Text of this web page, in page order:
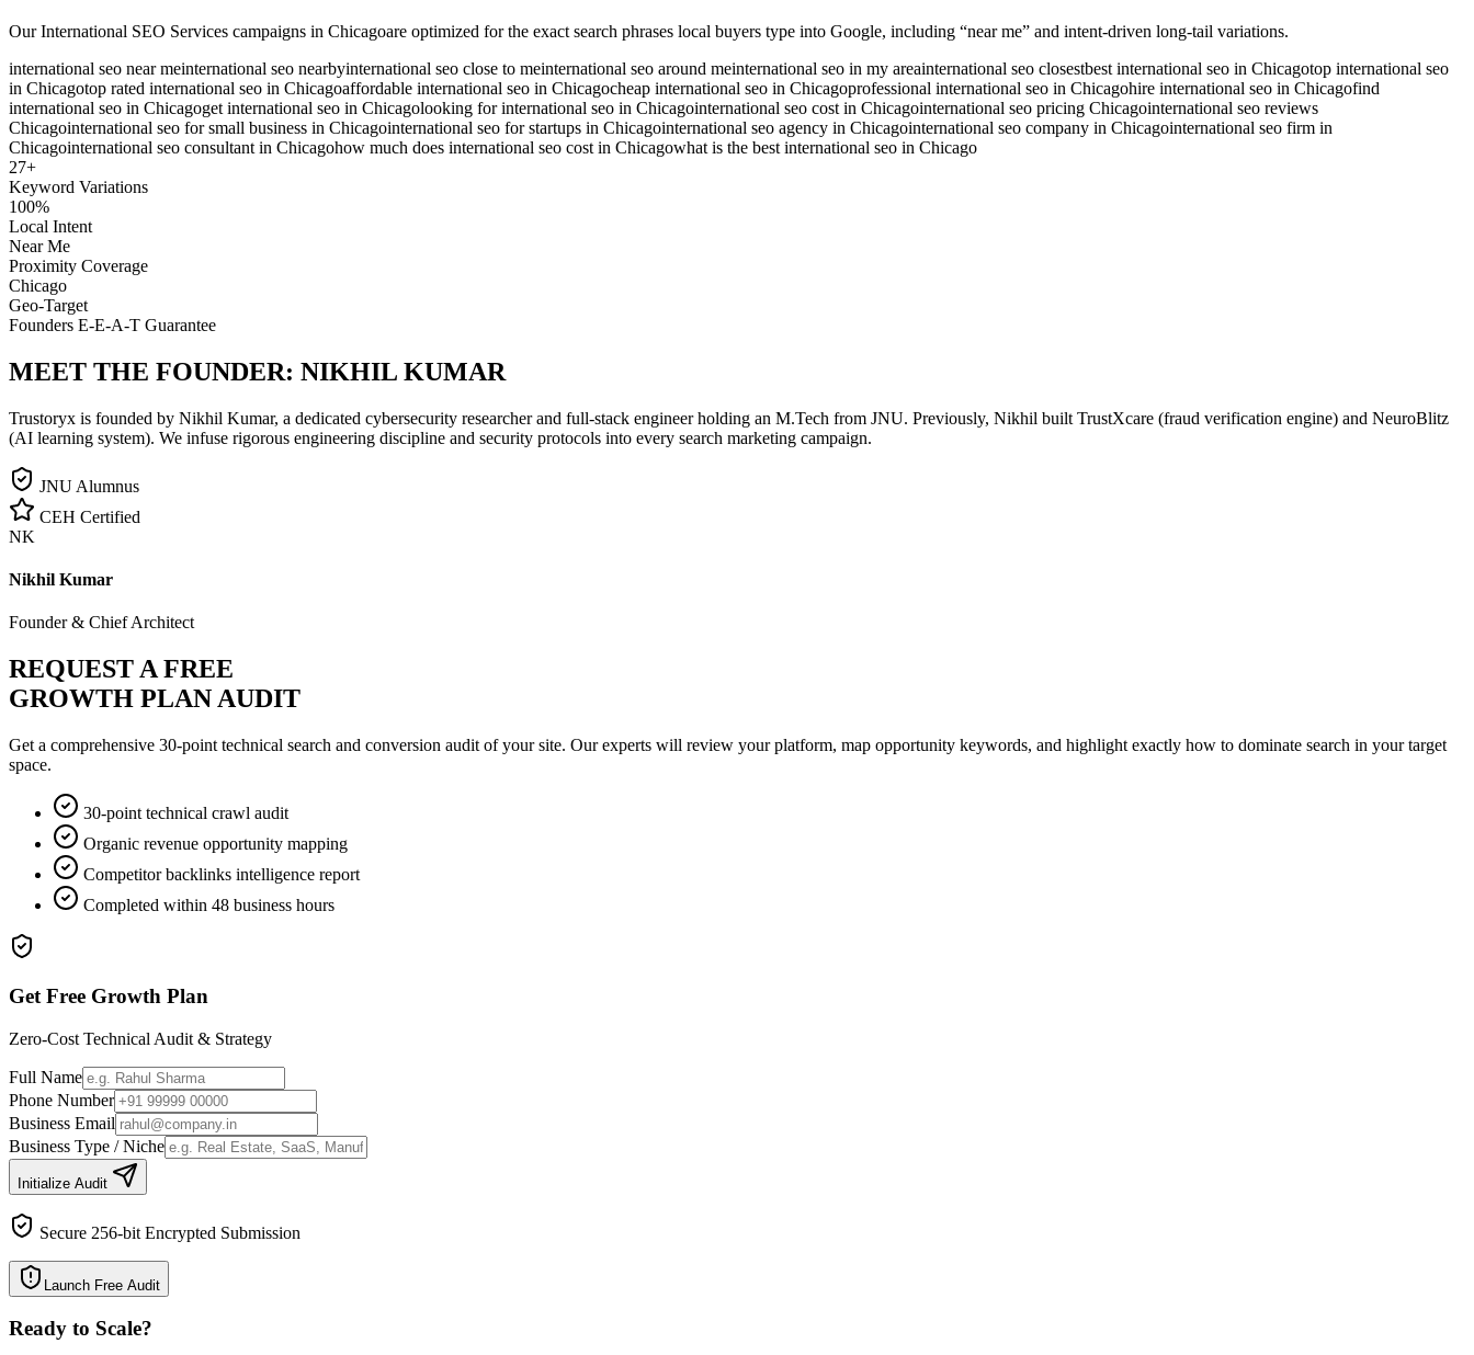
OurInternational SEO Services campaigns in Chicagoare optimized for the exact search phrases local buyers type into Google, including “near me” and intent-driven long-tail variations.
international seo near meinternational seo nearbyinternational seo close to meinternational seo around meinternational seo in my areainternational seo closestbest international seo in Chicagotop international seo
in Chicagotop rated international seo in Chicagoaffordable international seo in Chicagocheap international seo in Chicagoprofessional international seo in Chicagohire international seo in Chicagofind
international seo in Chicagoget international seo in Chicagolooking for international seo in Chicagointernational seo cost in Chicagointernational seo pricing Chicagointernational seo reviews
Chicagointernational seo for small business in Chicagointernational seo for startups in Chicagointernational seo agency in Chicagointernational seo company in Chicagointernational seo firm in
Chicagointernational seo consultant in Chicagohow much does international seo cost in Chicagowhat is the best international seo in Chicago
27+
Keyword Variations
100%
Local Intent
Near Me
Proximity Coverage
Chicago
Geo-Target
Founders E-E-A-T Guarantee
MEET THE FOUNDER: NIKHIL KUMAR
Trustoryx is founded by Nikhil Kumar, a dedicated cybersecurity researcher and full-stack engineer holding an M.Tech from JNU. Previously, Nikhil built TrustXcare (fraud verification engine) and NeuroBlitz
(AI learning system). We infuse rigorous engineering discipline and security protocols into every search marketing campaign.
JNU Alumnus
CEH Certified
NK
Nikhil Kumar
Founder & Chief Architect
REQUEST A FREE
GROWTH PLAN AUDIT
Get a comprehensive 30-point technical search and conversion audit of your site. Our experts will review your platform, map opportunity keywords, and highlight exactly how to dominate search in your target
space.
30-point technical crawl audit
Organic revenue opportunity mapping
Competitor backlinks intelligence report
Completed within 48 business hours
Get Free Growth Plan
Zero-Cost Technical Audit & Strategy
Full Name
Phone Number
Business Email
Business Type / Niche
Initialize Audit
Secure 256-bit Encrypted Submission
Launch Free Audit
Ready to Scale?